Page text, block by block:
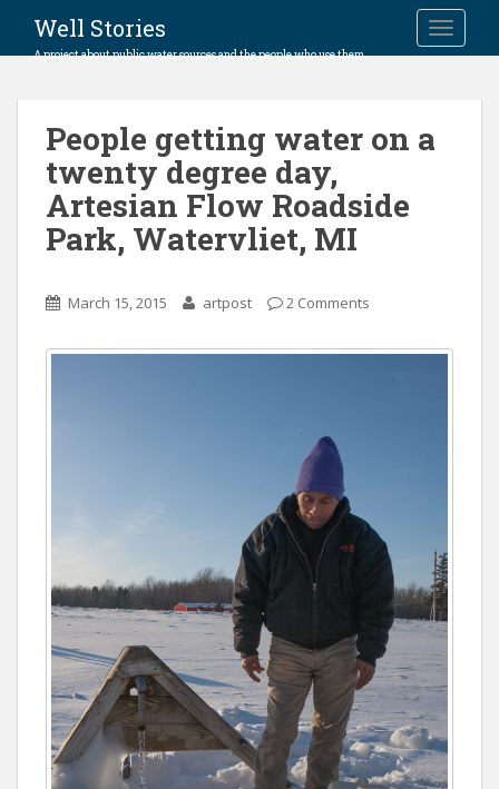
Well Stories
A project about public water sources and the people who use them.
People getting water on a
twenty degree day,
Artesian Flow Roadside
Park, Watervliet, MI
March 15, 2015 artpost 2 Comments